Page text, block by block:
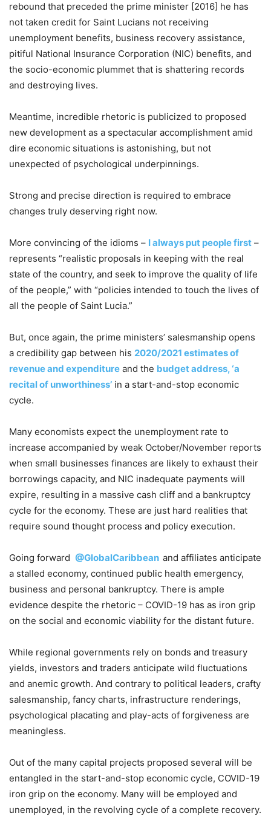
rebound that preceded the prime minister [2016] he has
not taken credit for Saint Lucians not receiving
unemployment benefits, business recovery assistance,
pitiful National Insurance Corporation (NIC) benefits, and
the socio-economic plummet that is shattering records
and destroying lives.
Meantime, incredible rhetoric is publicized to proposed
new development as a spectacular accomplishment amid
dire economic situations is astonishing, but not
unexpected of psychological underpinnings.
Strong and precise direction is required to embrace
changes truly deserving right now.
More convincing of the idioms – I always put people first –
represents “realistic proposals in keeping with the real
state of the country, and seek to improve the quality of life
of the people,” with “policies intended to touch the lives of
all the people of Saint Lucia.”
But, once again, the prime ministers’ salesmanship opens
a credibility gap between his 2020/2021 estimates of
revenue and expenditure and the budget address, ‘a
recital of unworthiness’ in a start-and-stop economic
cycle.
Many economists expect the unemployment rate to
increase accompanied by weak October/November reports
when small businesses finances are likely to exhaust their
borrowings capacity, and NIC inadequate payments will
expire, resulting in a massive cash cliff and a bankruptcy
cycle for the economy. These are just hard realities that
require sound thought process and policy execution.
Going forward @GlobalCaribbean and affiliates anticipate
a stalled economy, continued public health emergency,
business and personal bankruptcy. There is ample
evidence despite the rhetoric – COVID-19 has as iron grip
on the social and economic viability for the distant future.
While regional governments rely on bonds and treasury
yields, investors and traders anticipate wild fluctuations
and anemic growth. And contrary to political leaders, crafty
salesmanship, fancy charts, infrastructure renderings,
psychological placating and play-acts of forgiveness are
meaningless.
Out of the many capital projects proposed several will be
entangled in the start-and-stop economic cycle, COVID-19
iron grip on the economy. Many will be employed and
unemployed, in the revolving cycle of a complete recovery.